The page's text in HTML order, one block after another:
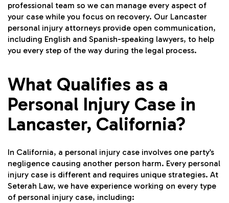
professional team so we can manage every aspect of
your case while you focus on recovery. Our Lancaster
personal injury attorneys provide open communication,
including English and Spanish-speaking lawyers, to help
you every step of the way during the legal process.
What Qualifies as a
Personal Injury Case in
Lancaster, California?
In California, a personal injury case involves one party’s
negligence causing another person harm. Every personal
injury case is different and requires unique strategies. At
Seterah Law, we have experience working on every type
of personal injury case, including: